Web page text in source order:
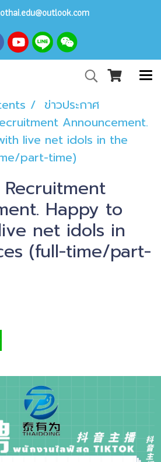
ข่าวประกาศ
Announcement.
live net idols in the
part-time)
Happy to
net idols in
(full-time/part-